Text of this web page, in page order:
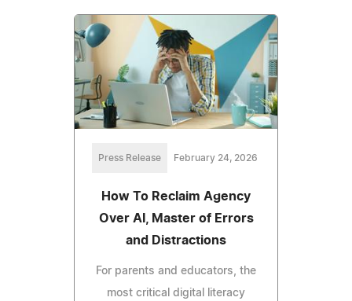
Press Release February 24, 2026
How To Reclaim Agency
Over AI, Master of Errors
and Distractions
For parents and educators, the
most critical digital literacy